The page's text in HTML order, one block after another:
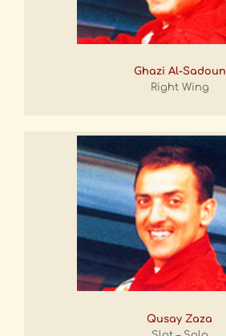
Ghazi Al-Sadoun
Right Wing
Qusay Zaza